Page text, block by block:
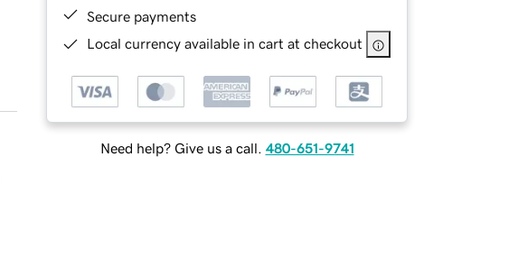
Secure payments
Local currency available in cart at checkout
Need help? Give us a call. 480-651-9741